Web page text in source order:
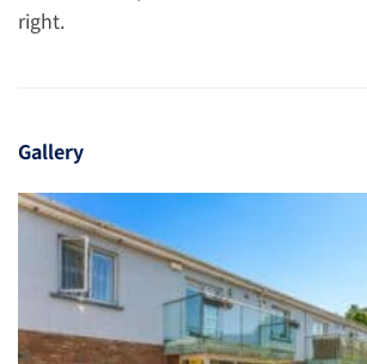
right.
Gallery